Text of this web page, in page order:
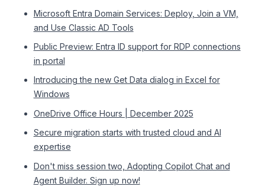
Microsoft Entra Domain Services: Deploy, Join a VM,
and Use Classic AD Tools
Public Preview: Entra ID support for RDP connections
in portal
Introducing the new Get Data dialog in Excel for
Windows
OneDrive Office Hours | December 2025
Secure migration starts with trusted cloud and AI
expertise
Don't miss session two, Adopting Copilot Chat and
Agent Builder. Sign up now!